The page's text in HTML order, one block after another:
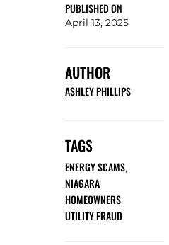
PUBLISHED ON
April 13, 2025
AUTHOR
ASHLEY PHILLIPS
TAGS
ENERGY SCAMS,
NIAGARA
HOMEOWNERS,
UTILITY FRAUD